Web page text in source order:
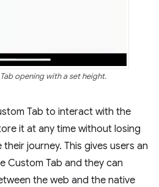
opening with a set height.
Tab to interact with the
it at any time without losing
journey. This gives users an
Custom Tab and they can
the web and the native